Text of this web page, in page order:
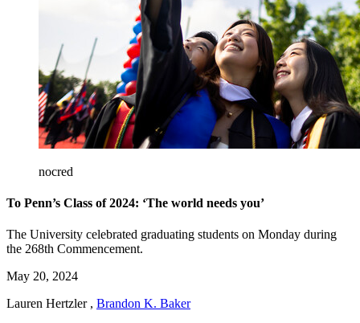
nocred
To Penn’s Class of 2024: ‘The world needs you’
The University celebrated graduating students on Monday during
the 268th Commencement.
May 20, 2024
Lauren Hertzler, Brandon K. Baker